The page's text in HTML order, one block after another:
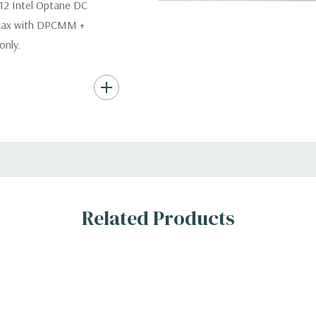
Intel Optane DC
with DPCMM +
(Additional hard
Drives.
Related Products